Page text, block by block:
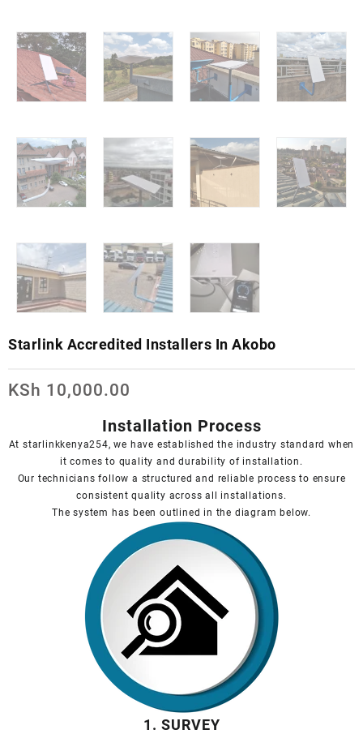
Starlink Accredited Installers In Akobo
KSh 10,000.00
Installation Process
At starlinkkenya254, we have established the industry standard when
it comes to quality and durability of installation.
Our technicians follow a structured and reliable process to ensure
consistent quality across all installations.
The system has been outlined in the diagram below.
1. SURVEY